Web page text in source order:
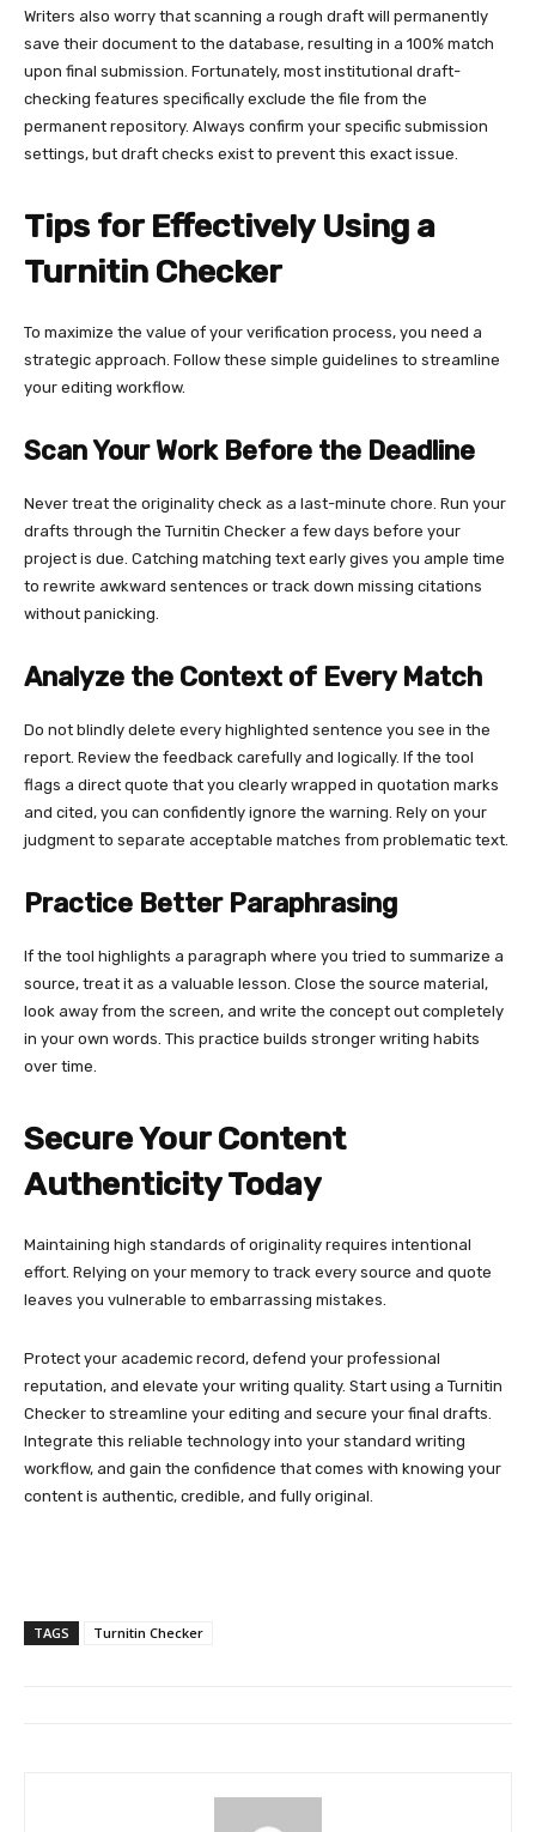
Writers also worry that scanning a rough draft will permanently
save their document to the database, resulting in a 100% match
upon final submission. Fortunately, most institutional draft-
checking features specifically exclude the file from the
permanent repository. Always confirm your specific submission
settings, but draft checks exist to prevent this exact issue.
Tips for Effectively Using a
Turnitin Checker
To maximize the value of your verification process, you need a
strategic approach. Follow these simple guidelines to streamline
your editing workflow.
Scan Your Work Before the Deadline
Never treat the originality check as a last-minute chore. Run your
drafts through the Turnitin Checker a few days before your
project is due. Catching matching text early gives you ample time
to rewrite awkward sentences or track down missing citations
without panicking.
Analyze the Context of Every Match
Do not blindly delete every highlighted sentence you see in the
report. Review the feedback carefully and logically. If the tool
flags a direct quote that you clearly wrapped in quotation marks
and cited, you can confidently ignore the warning. Rely on your
judgment to separate acceptable matches from problematic text.
Practice Better Paraphrasing
If the tool highlights a paragraph where you tried to summarize a
source, treat it as a valuable lesson. Close the source material,
look away from the screen, and write the concept out completely
in your own words. This practice builds stronger writing habits
over time.
Secure Your Content
Authenticity Today
Maintaining high standards of originality requires intentional
effort. Relying on your memory to track every source and quote
leaves you vulnerable to embarrassing mistakes.
Protect your academic record, defend your professional
reputation, and elevate your writing quality. Start using a Turnitin
Checker to streamline your editing and secure your final drafts.
Integrate this reliable technology into your standard writing
workflow, and gain the confidence that comes with knowing your
content is authentic, credible, and fully original.
TAGS Turnitin Checker